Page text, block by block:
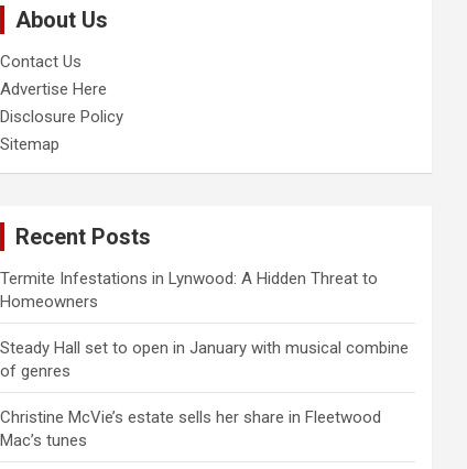
About Us
Contact Us
Advertise Here
Disclosure Policy
Sitemap
Recent Posts
Termite Infestations in Lynwood: A Hidden Threat to
Homeowners
Steady Hall set to open in January with musical combine
of genres
Christine McVie’s estate sells her share in Fleetwood
Mac’s tunes